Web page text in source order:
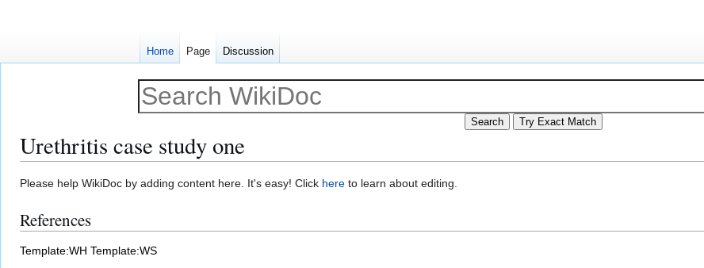
Urethritis case study one
Jump
navigation
Jump
search
Please help WikiDoc by adding content here. It's easy! Click here to learn about editing.
References
Template:WH Template:WS
Home Page Discussion